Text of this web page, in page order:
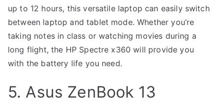
up to 12 hours, this versatile laptop can easily switch
between laptop and tablet mode. Whether you’re
taking notes in class or watching movies during a
long flight, the HP Spectre x360 will provide you
with the battery life you need.
5. Asus ZenBook 13